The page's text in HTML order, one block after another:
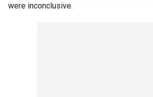
were inconclusive.